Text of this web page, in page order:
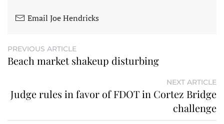
Email Joe Hendricks
PREVIOUS ARTICLE
Beach market shakeup disturbing
NEXT ARTICLE
Judge rules in favor of FDOT in Cortez Bridge
challenge